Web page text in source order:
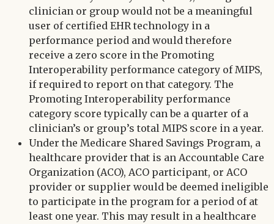
clinician or group would not be a meaningful
user of certified EHR technology in a
performance period and would therefore
receive a zero score in the Promoting
Interoperability performance category of MIPS,
if required to report on that category. The
Promoting Interoperability performance
category score typically can be a quarter of a
clinician’s or group’s total MIPS score in a year.
Under the Medicare Shared Savings Program, a
healthcare provider that is an Accountable Care
Organization (ACO), ACO participant, or ACO
provider or supplier would be deemed ineligible
to participate in the program for a period of at
least one year. This may result in a healthcare